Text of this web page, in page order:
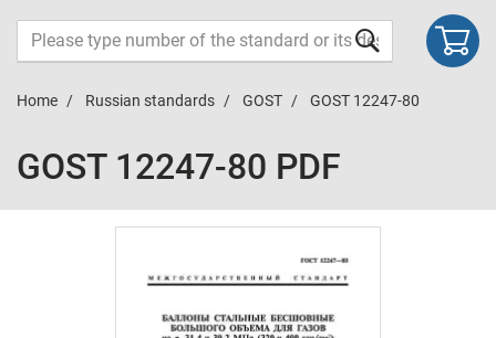
Home Russian standards GOST GOST 12247-80
GOST 12247-80 PDF